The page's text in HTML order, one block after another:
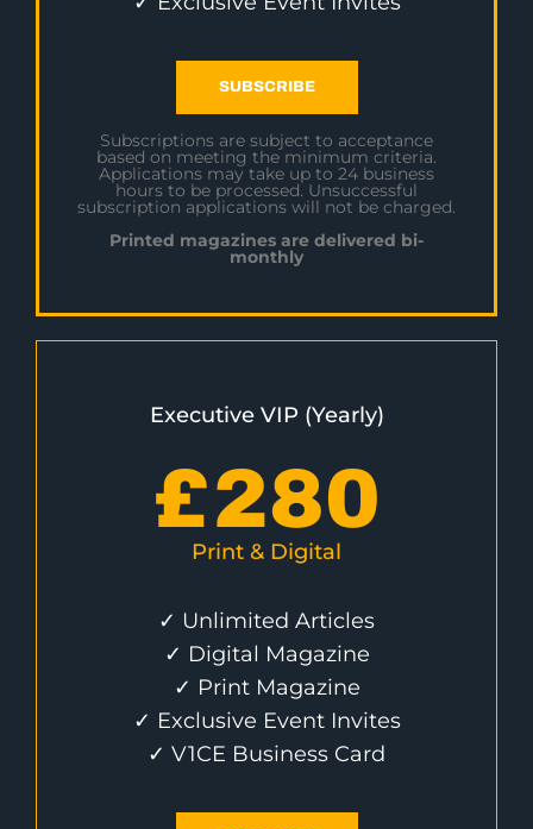
SUBSCRIBE
Subscriptions are subject to acceptance
based on meeting the minimum criteria.
Applications may take up to 24 business
hours to be processed. Unsuccessful
subscription applications will not be charged.
Printed magazines are delivered bi-
monthly
Executive VIP (Yearly)
£280
Print & Digital
✓ Unlimited Articles
✓ Digital Magazine
✓ Print Magazine
✓ Exclusive Event Invites
✓ V1CE Business Card